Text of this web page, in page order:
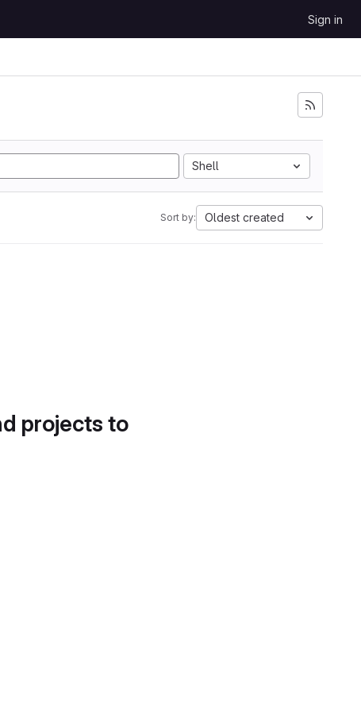
Sign in
Shell
Sort by: Oldest created
projects to